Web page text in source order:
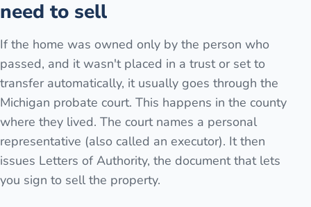
need to sell
If the home was owned only by the person who
passed, and it wasn't placed in a trust or set to
transfer automatically, it usually goes through the
Michigan probate court. This happens in the county
where they lived. The court names a personal
representative (also called an executor). It then
issues Letters of Authority, the document that lets
you sign to sell the property.